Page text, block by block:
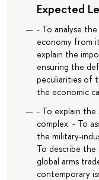
Expected
- To analyse
economy from
explain the
ensuring the
peculiarities of
the economic
- To explain
complex. - To
the military-
To describe
global arms
contemporary